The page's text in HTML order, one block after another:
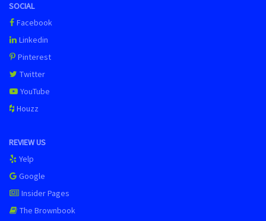
SOCIAL
Facebook
Linkedin
Pinterest
Twitter
YouTube
Houzz
REVIEW US
Yelp
Google
Insider Pages
The Brownbook